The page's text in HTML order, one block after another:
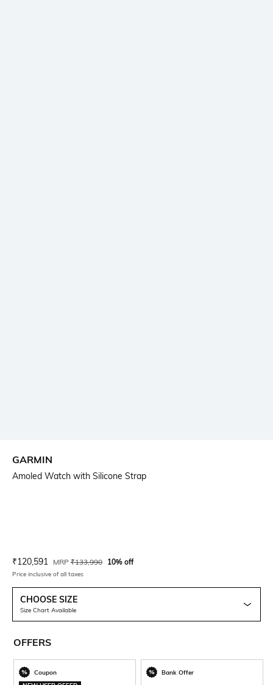
GARMIN
Amoled Watch with Silicone Strap
Current Offer Price:
₹120,591 Actual Price:
MRP ₹133,990 10% off
Price inclusive of all taxes
CHOOSE SIZE
Size Chart Available
OFFERS
Coupon
Bank Offer